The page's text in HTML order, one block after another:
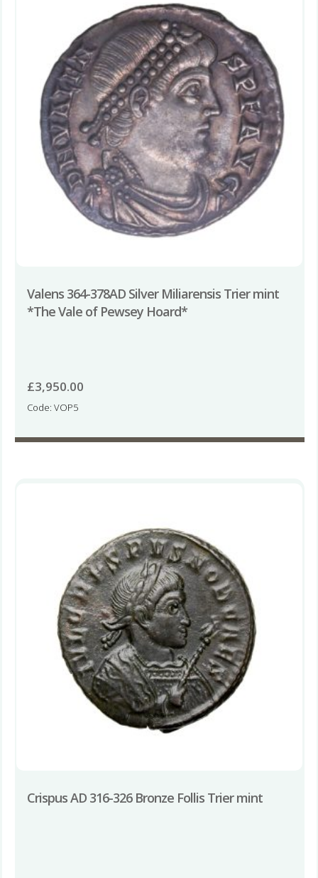
Valens 364-378AD Silver Miliarensis Trier mint
*The Vale of Pewsey Hoard*
£3,950.00
Code: VOP5
Crispus AD 316-326 Bronze Follis Trier mint